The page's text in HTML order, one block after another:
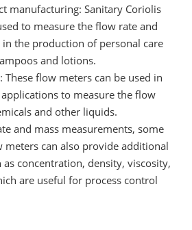
manufacturing: Sanitary Coriolis
to measure the flow rate and
the production of personal care
and lotions.
These flow meters can be used in
to measure the flow
and other liquids.
and mass measurements, some
meters can also provide additional
as concentration, density, viscosity,
are useful for process control